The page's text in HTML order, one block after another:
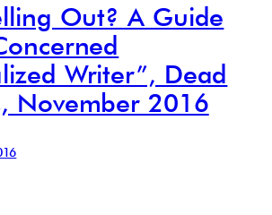
Out? A Guide
Writer”, Dead
November 2016